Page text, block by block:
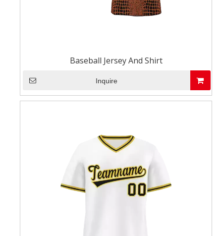
Baseball Jersey And Shirt
Inquire